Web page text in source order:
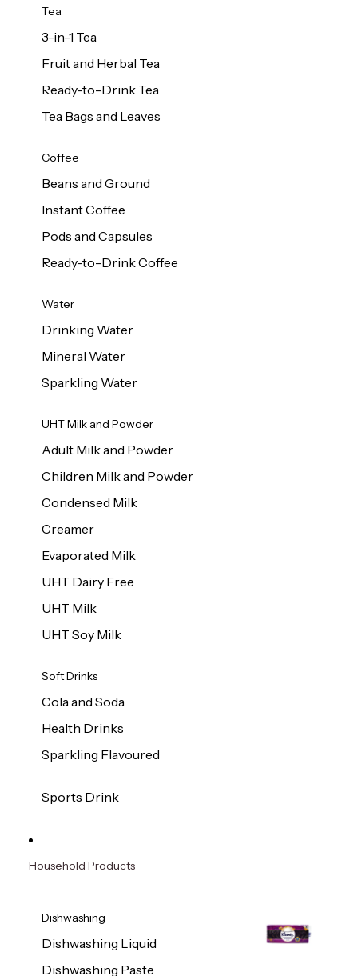
Tea
3-in-1 Tea
Fruit and Herbal Tea
Ready-to-Drink Tea
Tea Bags and Leaves
Coffee
Beans and Ground
Instant Coffee
Pods and Capsules
Ready-to-Drink Coffee
Water
Drinking Water
Mineral Water
Sparkling Water
UHT Milk and Powder
Adult Milk and Powder
Children Milk and Powder
Condensed Milk
Creamer
Evaporated Milk
UHT Dairy Free
UHT Milk
UHT Soy Milk
Soft Drinks
Cola and Soda
Health Drinks
Sparkling Flavoured
Sports Drink
Household Products
Dishwashing
Dishwashing Liquid
Dishwashing Paste